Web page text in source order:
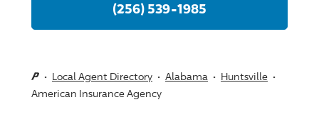
(256) 539-1985
Local Agent Directory Alabama
Huntsville
American Insurance Agency